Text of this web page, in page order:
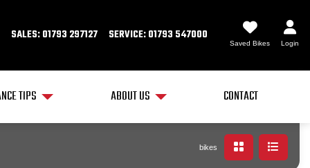
SALES: 01793 297127 SERVICE: 01793 547000
Saved Bikes Login
TIPS ABOUT US CONTACT
bikes